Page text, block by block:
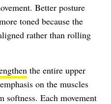
Better posture
toned because the
rather than rolling
the entire upper
on the muscles
softness. Each movement